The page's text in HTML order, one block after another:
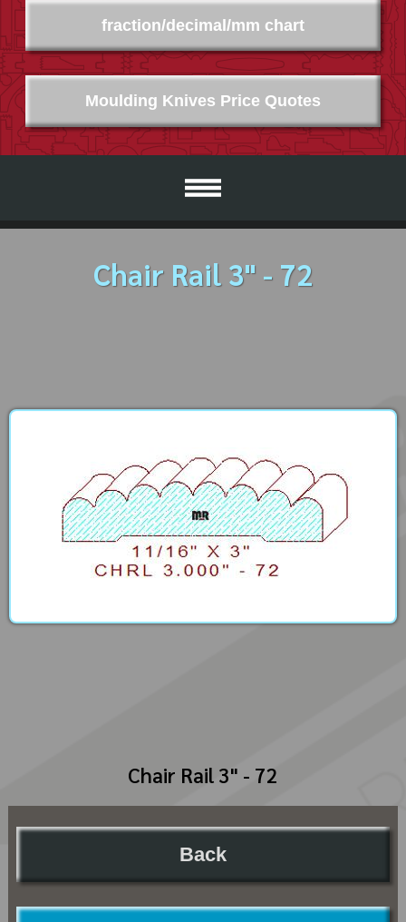
Moulding Knives Price Quotes
fraction/decimal/mm chart
Chair Rail 3" - 72
Chair Rail 3" - 72
Back